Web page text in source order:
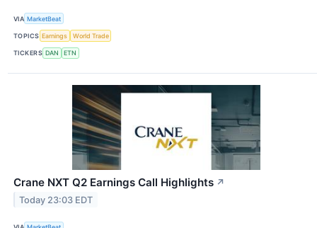
VIA MarketBeat
TOPICS Earnings World Trade
TICKERS DAN ETN
Crane NXT Q2 Earnings Call Highlights ↗
Today 23:03 EDT